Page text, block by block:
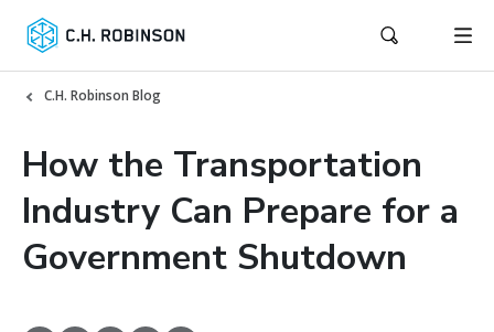
C.H. Robinson Blog
How the Transportation
Industry Can Prepare for a
Government Shutdown